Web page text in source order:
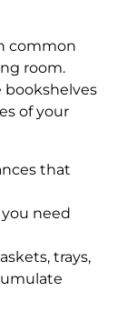
common
room.
bookshelves
of your
that
need
trays,